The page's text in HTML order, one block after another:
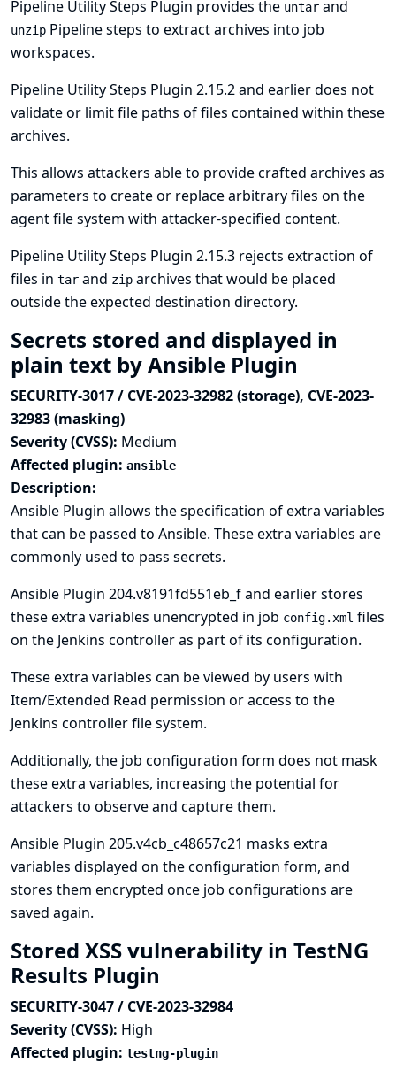
Pipeline Utility Steps Plugin provides the untar and
unzip Pipeline steps to extract archives into job
workspaces.
Pipeline Utility Steps Plugin 2.15.2 and earlier does not
validate or limit file paths of files contained within these
archives.
This allows attackers able to provide crafted archives as
parameters to create or replace arbitrary files on the
agent file system with attacker-specified content.
Pipeline Utility Steps Plugin 2.15.3 rejects extraction of
files in tar and zip archives that would be placed
outside the expected destination directory.
Secrets stored and displayed in
plain text by Ansible Plugin
SECURITY-3017 / CVE-2023-32982 (storage), CVE-2023-
32983 (masking)
Severity (CVSS): Medium
Affected plugin: ansible
Description:
Ansible Plugin allows the specification of extra variables
that can be passed to Ansible. These extra variables are
commonly used to pass secrets.
Ansible Plugin 204.v8191fd551eb_f and earlier stores
these extra variables unencrypted in job config.xml files
on the Jenkins controller as part of its configuration.
These extra variables can be viewed by users with
Item/Extended Read permission or access to the
Jenkins controller file system.
Additionally, the job configuration form does not mask
these extra variables, increasing the potential for
attackers to observe and capture them.
Ansible Plugin 205.v4cb_c48657c21 masks extra
variables displayed on the configuration form, and
stores them encrypted once job configurations are
saved again.
Stored XSS vulnerability in TestNG
Results Plugin
SECURITY-3047 / CVE-2023-32984
Severity (CVSS): High
Affected plugin: testng-plugin